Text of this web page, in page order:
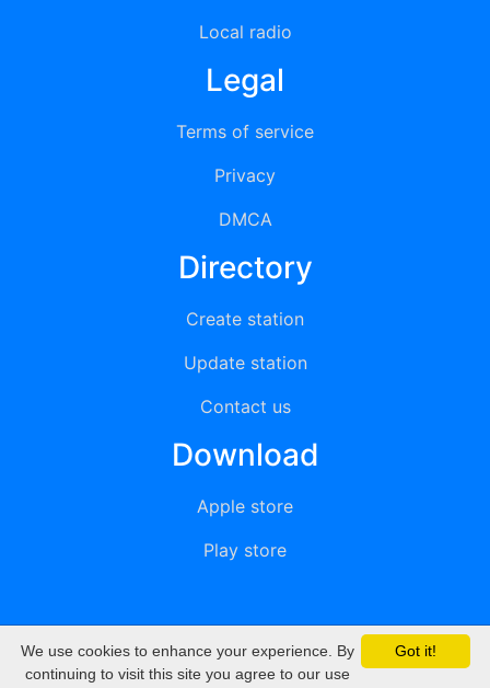
Local radio
Legal
Terms of service
Privacy
DMCA
Directory
Create station
Update station
Contact us
Download
Apple store
Play store
© 2015 - 2022 oiradio, Inc. All rights reserved
Got it!
We use cookies to enhance your experience. By
continuing to visit this site you agree to our use